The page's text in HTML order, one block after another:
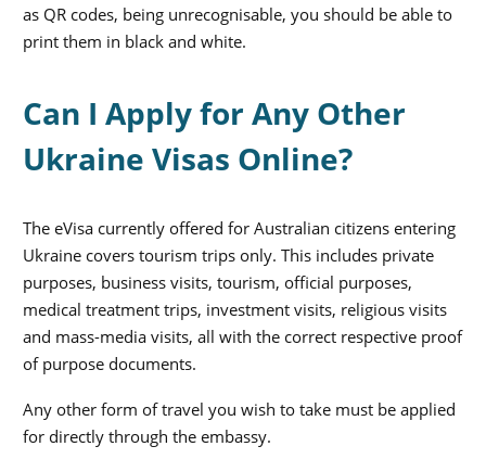
as QR codes, being unrecognisable, you should be able to
print them in black and white.
Can I Apply for Any Other
Ukraine Visas Online?
The eVisa currently offered for Australian citizens entering
Ukraine covers tourism trips only. This includes private
purposes, business visits, tourism, official purposes,
medical treatment trips, investment visits, religious visits
and mass-media visits, all with the correct respective proof
of purpose documents.
Any other form of travel you wish to take must be applied
for directly through the embassy.